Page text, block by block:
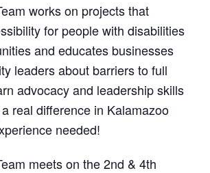
works on projects that
for people with disabilities
and educates businesses
leaders about barriers to full
advocacy and leadership skills
real difference in Kalamazoo
needed!
meets on the 2nd & 4th